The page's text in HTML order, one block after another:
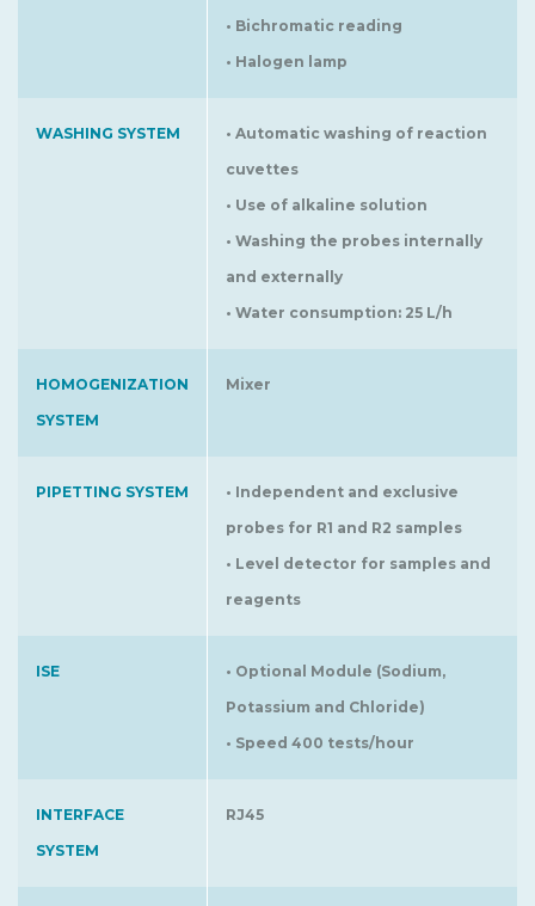
• Bichromatic reading
• Halogen lamp
WASHING SYSTEM
• Automatic washing of reaction
cuvettes
• Use of alkaline solution
• Washing the probes internally
and externally
• Water consumption: 25 L/h
HOMOGENIZATION
SYSTEM
Mixer
PIPETTING SYSTEM
• Independent and exclusive
probes for R1 and R2 samples
• Level detector for samples and
reagents
ISE
• Optional Module (Sodium,
Potassium and Chloride)
• Speed 400 tests/hour
INTERFACE
SYSTEM
RJ45